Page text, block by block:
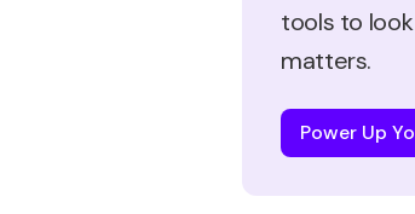
tools to
matters.
Power Up